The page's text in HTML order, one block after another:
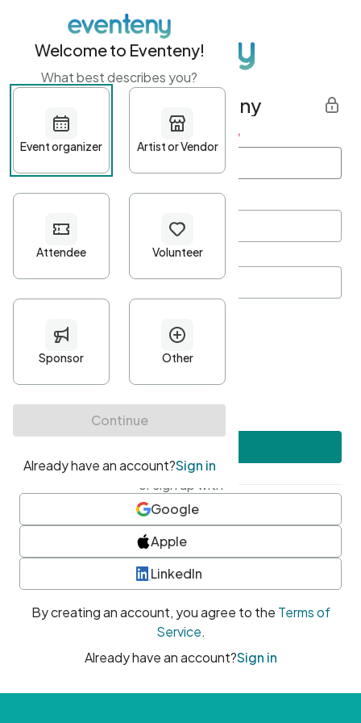
Get started with Eventeny
First name Last name *
Password*
Minimum 10 characters
At least one uppercase character
• At least one number
• At least one special character
or sign up with
Google
Apple
LinkedIn
By creating an account, you agree to the Terms of
Service.
Already have an account?Sign in
Welcome to Eventeny!
What best describes you?